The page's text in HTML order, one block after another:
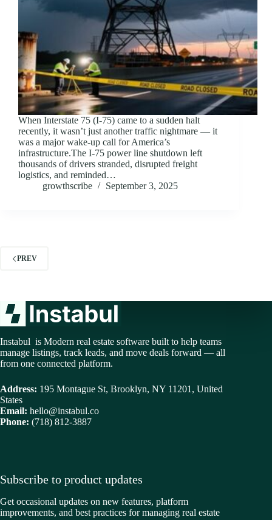
When Interstate 75 (I-75) came to a sudden halt
recently, it wasn’t just another traffic nightmare — it
was a major wake-up call for America’s
infrastructure.The I-75 power line shutdown left
thousands of drivers stranded, disrupted freight
logistics, and reminded…
growthscribe
September 3, 2025
PREV
Instabul is Modern real estate software built to help teams
manage listings, track leads, and move deals forward — all
from one connected platform.
Address: 195 Montague St, Brooklyn, NY 11201, United
States
Email: hello@instabul.co
Phone: (718) 812-3887
Subscribe to product updates
Get occasional updates on new features, platform
improvements, and best practices for managing real estate